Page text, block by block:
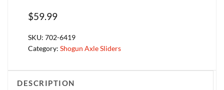
$59.99
SKU: 702-6419
Category: Shogun Axle Sliders
DESCRIPTION